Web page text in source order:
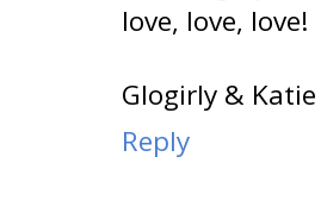
love, love, love!
Glogirly & Katie
Reply